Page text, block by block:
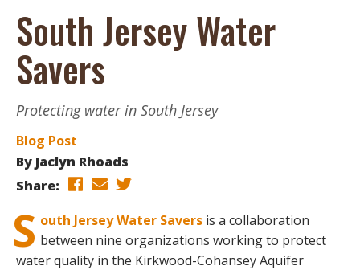
South Jersey Water
Savers
Protecting water in South Jersey
Blog Post
By Jaclyn Rhoads
Share:
S outh Jersey Water Savers is a collaboration
between nine organizations working to protect
water quality in the Kirkwood-Cohansey Aquifer